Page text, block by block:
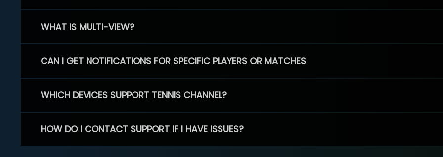
WHAT IS MULTI-VIEW?
CAN I GET NOTIFICATIONS FOR SPECIFIC PLAYERS OR MATCHES
WHICH DEVICES SUPPORT TENNIS CHANNEL?
HOW DO I CONTACT SUPPORT IF I HAVE ISSUES?